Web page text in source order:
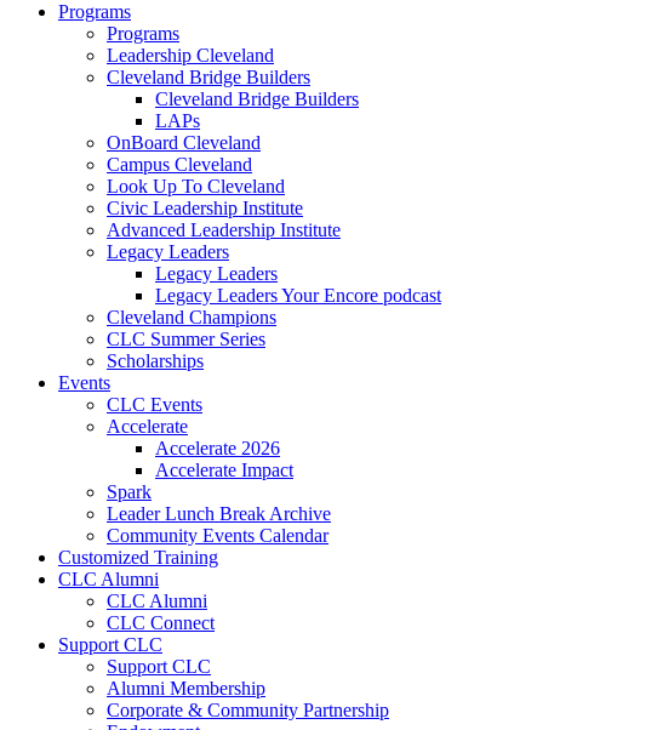
Programs
Programs
Leadership Cleveland
Cleveland Bridge Builders
Cleveland Bridge Builders
LAPs
OnBoard Cleveland
Campus Cleveland
Look Up To Cleveland
Civic Leadership Institute
Advanced Leadership Institute
Legacy Leaders
Legacy Leaders
Legacy Leaders Your Encore podcast
Cleveland Champions
CLC Summer Series
Scholarships
Events
CLC Events
Accelerate
Accelerate 2026
Accelerate Impact
Spark
Leader Lunch Break Archive
Community Events Calendar
Customized Training
CLC Alumni
CLC Alumni
CLC Connect
Support CLC
Support CLC
Alumni Membership
Corporate & Community Partnership